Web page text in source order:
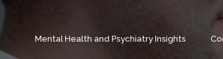
Mental Health and Psychiatry Insights